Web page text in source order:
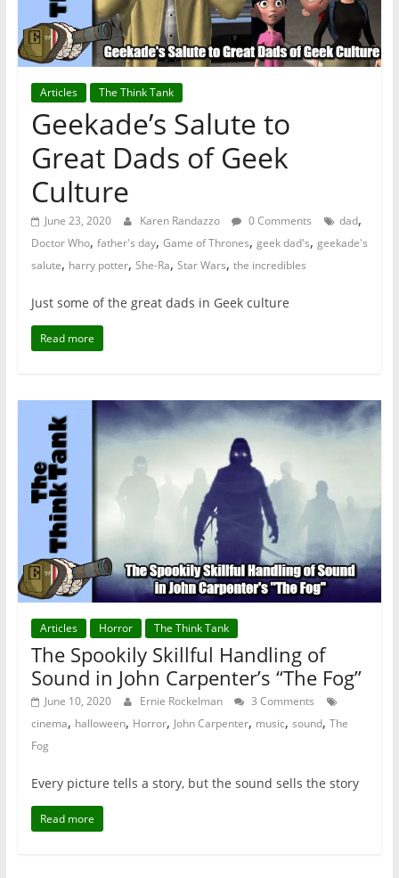
Articles The Think Tank
Geekade’s Salute to
Great Dads of Geek
Culture
June 23, 2020 Karen Randazzo 0 Comments dad,
Doctor Who, father's day, Game of Thrones, geek dad's, geekade's
salute, harry potter, She-Ra, Star Wars, the incredibles
Just some of the great dads in Geek culture
Read more
Articles Horror The Think Tank
The Spookily Skillful Handling of
Sound in John Carpenter’s “The Fog”
June 10, 2020 Ernie Rockelman
3 Comments
cinema, halloween, Horror, John Carpenter, music, sound, The
Fog
Every picture tells a story, but the sound sells the story
Read more